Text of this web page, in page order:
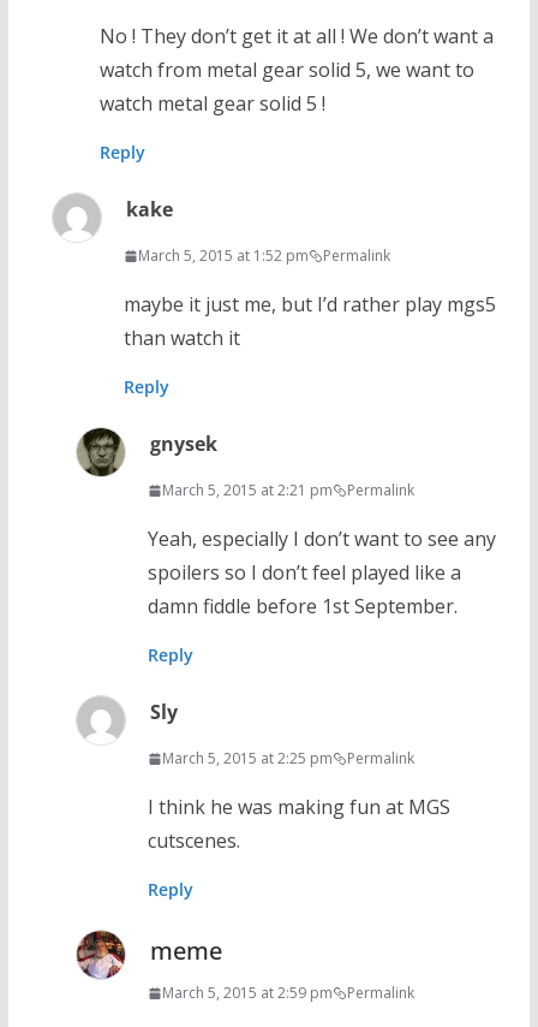
No ! They don’t get it at all ! We don’t want a
watch from metal gear solid 5, we want to
watch metal gear solid 5 !
Reply
kake
March 5, 2015 at 1:52 pm Permalink
maybe it just me, but I’d rather play mgs5
than watch it
Reply
gnysek
March 5, 2015 at 2:21 pm Permalink
Yeah, especially I don’t want to see any
spoilers so I don’t feel played like a
damn fiddle before 1st September.
Reply
Sly
March 5, 2015 at 2:25 pm Permalink
I think he was making fun at MGS
cutscenes.
Reply
meme
March 5, 2015 at 2:59 pm Permalink